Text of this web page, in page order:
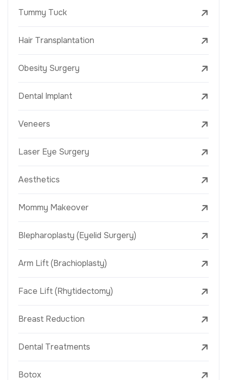
Tummy Tuck
Hair Transplantation
Obesity Surgery
Dental Implant
Veneers
Laser Eye Surgery
Aesthetics
Mommy Makeover
Blepharoplasty (Eyelid Surgery)
Arm Lift (Brachioplasty)
Face Lift (Rhytidectomy)
Breast Reduction
Dental Treatments
Botox